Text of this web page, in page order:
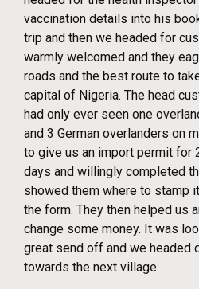
vaccination details into his
trip and then we headed for
warmly welcomed and they
roads and the best route to
capital of Nigeria. The head
had only ever seen one
and 3 German overlanders on
to give us an import permit for
days and willingly completed
showed them where to stamp
the form. They then helped us
change some money. It was
great send off and we headed
towards the next village.